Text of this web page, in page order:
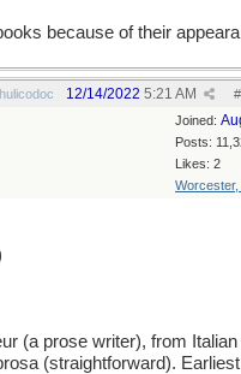
because of their
#
12/14/2022 5:21 AM
Joined:
Posts:
Likes: 2
Worcester,
(a prose writer), from Italian
(straightforward). Earliest